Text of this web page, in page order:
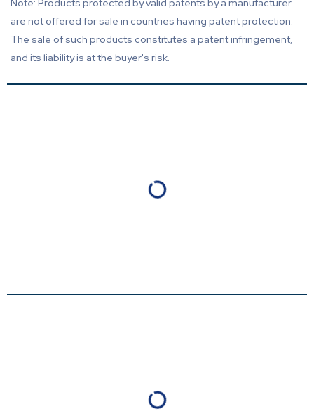
Note: Products protected by valid patents by a manufacturer
are not offered for sale in countries having patent protection.
The sale of such products constitutes a patent infringement,
and its liability is at the buyer's risk.